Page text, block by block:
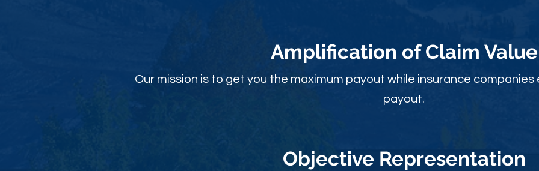
Amplification of Claim Value
Our mission is to get you the maximum payout while insurance
payout.
Objective Representation